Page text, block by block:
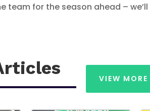
team for the season ahead –
VIEW MORE